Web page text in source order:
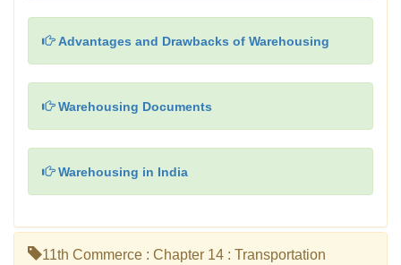
Advantages and Drawbacks of Warehousing
Warehousing Documents
Warehousing in India
11th Commerce : Chapter 14 : Transportation